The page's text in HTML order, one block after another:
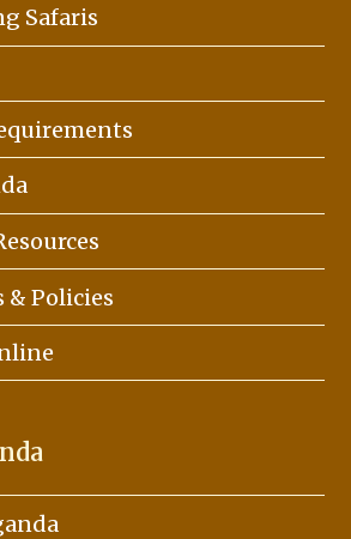
Safaris
& Policies